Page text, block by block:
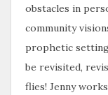
obstacles in
community
prophetic
be revisited,
flies! Jenny